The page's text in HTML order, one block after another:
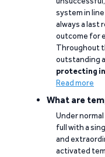
system in
always a last
outcome for
Throughout
outstanding
protecting
Read more
What are
Under
full with a
and
activated